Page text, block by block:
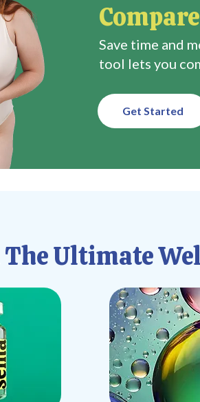
Save time and
tool lets you
Get Started
The Ultimate